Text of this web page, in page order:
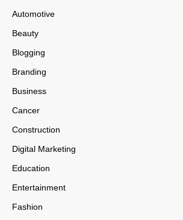
Automotive
Beauty
Blogging
Branding
Business
Cancer
Construction
Digital Marketing
Education
Entertainment
Fashion